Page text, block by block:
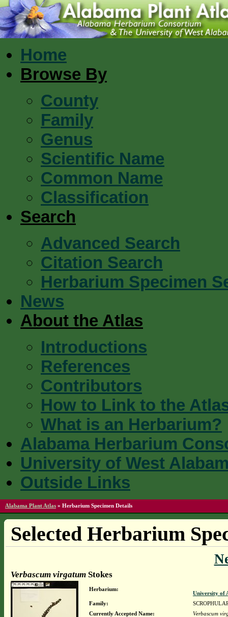
Home
Browse By
County
Family
Genus
Scientific Name
Common Name
Classification
Search
Advanced Search
Citation Search
Herbarium Specimen
News
About the Atlas
Introductions
References
Contributors
How to Link to the
What is an Herbarium?
Alabama Herbarium
University of West
Outside Links
Alabama Plant Atlas » Herbarium Specimen Details
Selected Herbarium
Verbascum virgatumStokes
Herbarium:
University of
Family:
Currently Accepted Name:
Verbascum